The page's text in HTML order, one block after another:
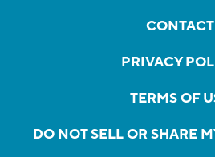
CONTACT
PRIVACY
TERMS OF
DO NOT SELL OR SHARE